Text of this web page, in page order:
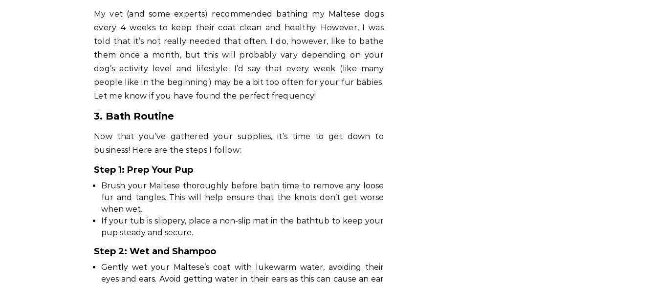
My vet (and some experts) recommended bathing my Maltese dogs
every 4 weeks to keep their coat clean and healthy. However, I was
told that it’s not really needed that often. I do, however, like to bathe
them once a month, but this will probably vary depending on your
dog’s activity level and lifestyle. I’d say that every week (like many
people like in the beginning) may be a bit too often for your fur babies.
Let me know if you have found the perfect frequency!
3. Bath Routine
Now that you’ve gathered your supplies, it’s time to get down to
business! Here are the steps I follow:
Step 1: Prep Your Pup
Brush your Maltese thoroughly before bath time to remove any loose
fur and tangles. This will help ensure that the knots don’t get worse
when wet.
If your tub is slippery, place a non-slip mat in the bathtub to keep your
pup steady and secure.
Step 2: Wet and Shampoo
Gently wet your Maltese’s coat with lukewarm water, avoiding their
eyes and ears. Avoid getting water in their ears as this can cause an ear